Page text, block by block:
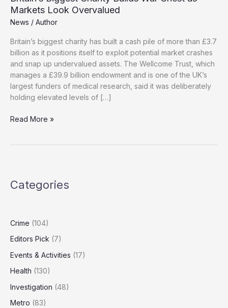
Markets Look Overvalued
News / Author
Britain’s biggest charity has built a cash pile of more than £3.7
billion as it positions itself to exploit potential market crashes
and snap up undervalued assets. The Wellcome Trust, which
manages a £39.9 billion endowment and is one of the UK’s
largest funders of medical research, said it was deliberately
holding elevated levels of […]
Britain’s
as
Overvalued
Read More »
Categories
Crime (104)
Editors Pick (7)
Events & Activities (17)
Health (130)
Investigation (48)
Metro (83)